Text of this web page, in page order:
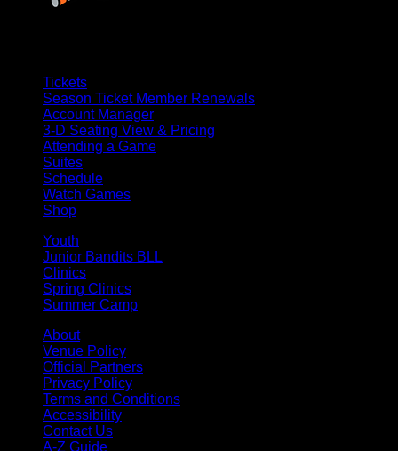
Tickets
Season Ticket Member Renewals
Account Manager
3-D Seating View & Pricing
Attending a Game
Suites
Schedule
Watch Games
Shop
Youth
Junior Bandits BLL
Clinics
Spring Clinics
Summer Camp
About
Venue Policy
Official Partners
Privacy Policy
Terms and Conditions
Accessibility
Contact Us
A-Z Guide